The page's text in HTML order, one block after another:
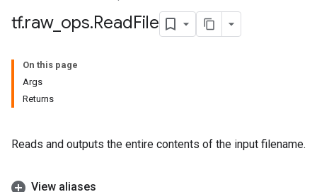
tf.raw_ ops.ReadFile
On this page
Args
Returns
Reads and outputs the entire contents of the input filename.
View aliases